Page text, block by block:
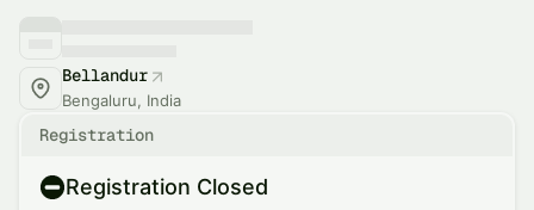
Bellandur
Bengaluru, India
Registration
Registration Closed